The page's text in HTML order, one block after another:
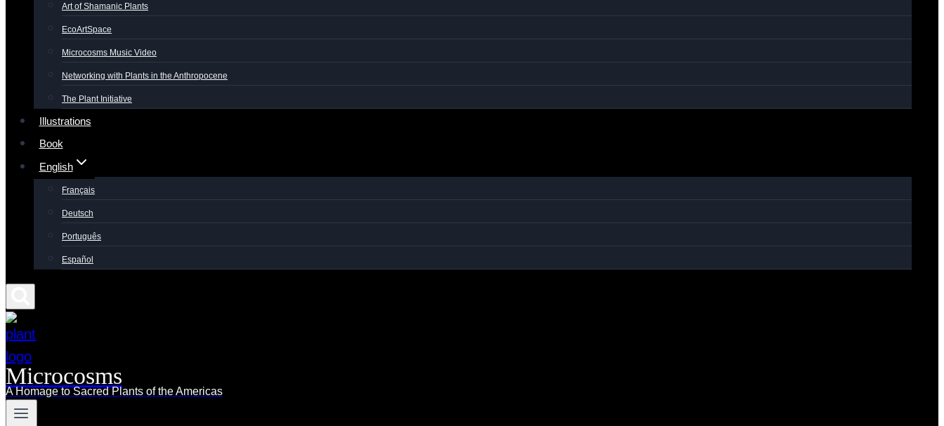
Art of Shamanic Plants
EcoArtSpace
Microcosms Music Video
Networking with Plants in the Anthropocene
The Plant Initiative
Illustrations
Book
English
Français
Deutsch
Português
Español
Microcosms
A Homage to Sacred Plants of the Americas